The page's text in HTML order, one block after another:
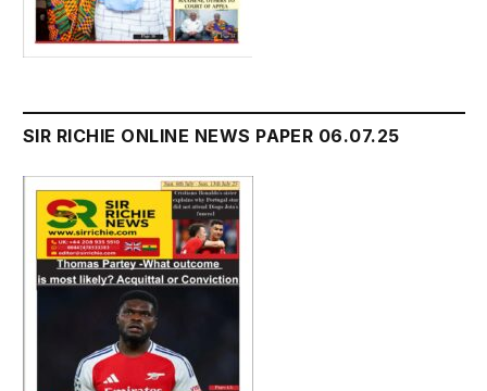
SIR RICHIE ONLINE NEWS PAPER 06.07.25